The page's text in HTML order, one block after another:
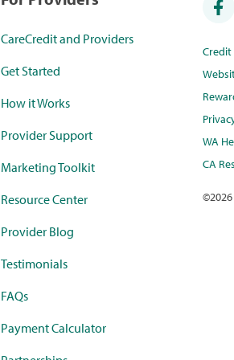
CareCredit and Providers
Get Started
How it Works
Provider Support
Marketing Toolkit
Resource Center
Provider Blog
Testimonials
FAQs
Payment Calculator
WA
CA
©